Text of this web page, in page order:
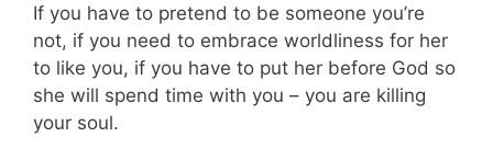
If you have to pretend to be someone you’re
not, if you need to embrace worldliness for her
to like you, if you have to put her before God so
she will spend time with you – you are killing
your soul.